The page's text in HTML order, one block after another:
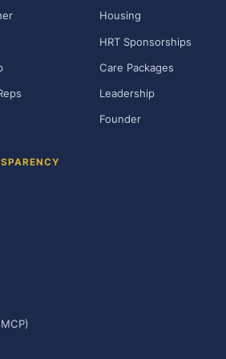
Housing
HRT Sponsorships
Care Packages
Leadership
Founder